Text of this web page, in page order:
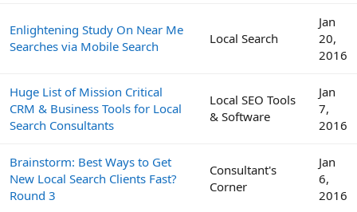
Enlightening Study On Near Me
Searches via Mobile Search
Local Search
Jan
20,
2016
Huge List of Mission Critical
CRM & Business Tools for Local
Search Consultants
Local SEO Tools
& Software
Jan
7,
2016
Brainstorm: Best Ways to Get
New Local Search Clients Fast?
Round 3
Consultant's
Corner
Jan
6,
2016